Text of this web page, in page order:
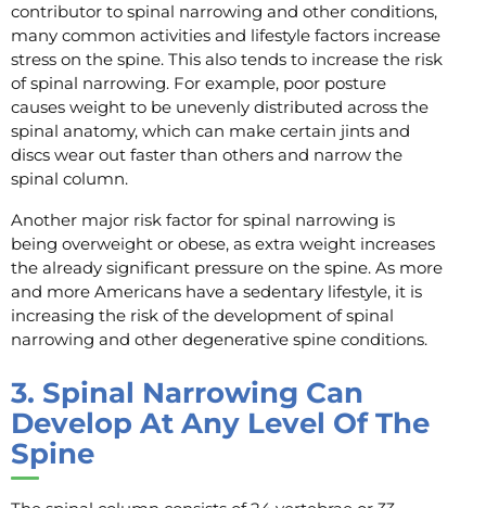
contributor to spinal narrowing and other conditions,
many common activities and lifestyle factors increase
stress on the spine. This also tends to increase the risk
of spinal narrowing. For example, poor posture
causes weight to be unevenly distributed across the
spinal anatomy, which can make certain jints and
discs wear out faster than others and narrow the
spinal column.
Another major risk factor for spinal narrowing is
being overweight or obese, as extra weight increases
the already significant pressure on the spine. As more
and more Americans have a sedentary lifestyle, it is
increasing the risk of the development of spinal
narrowing and other degenerative spine conditions.
3. Spinal Narrowing Can
Develop At Any Level Of The
Spine